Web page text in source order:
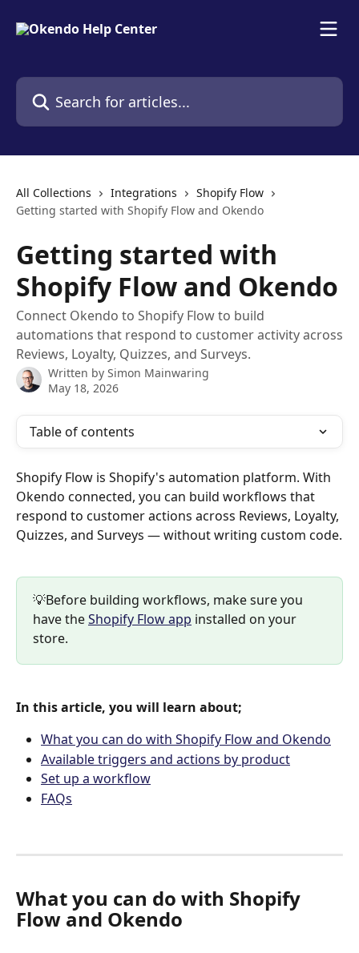
Search for articles...
All Collections Integrations
Shopify Flow
Getting started with Shopify Flow and Okendo
Getting started with
Shopify Flow and Okendo
Connect Okendo to Shopify Flow to build
automations that respond to customer activity across
Reviews, Loyalty, Quizzes, and Surveys.
Written by Simon Mainwaring
May 18, 2026
Table of contents
Shopify Flow is Shopify's automation platform. With
Okendo connected, you can build workflows that
respond to customer actions across Reviews, Loyalty,
Quizzes, and Surveys — without writing custom code.
💡Before building workflows, make sure you
have the Shopify Flow app installed on your
store.
In this article, you will learn about;
What you can do with Shopify Flow and Okendo
Available triggers and actions by product
Set up a workflow
FAQs
What you can do with Shopify
Flow and Okendo